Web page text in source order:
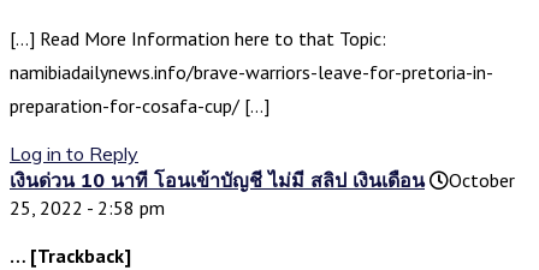
[…] Read More Information here to that Topic:
namibiadailynews.info/brave-warriors-leave-for-pretoria-in-
preparation-for-cosafa-cup/ […]
Log in to Reply
เงินด่วน 10 นาที โอนเข้าบัญชี ไม่มี สลิป เงินเดือน
October
25, 2022 - 2:58 pm
… [Trackback]